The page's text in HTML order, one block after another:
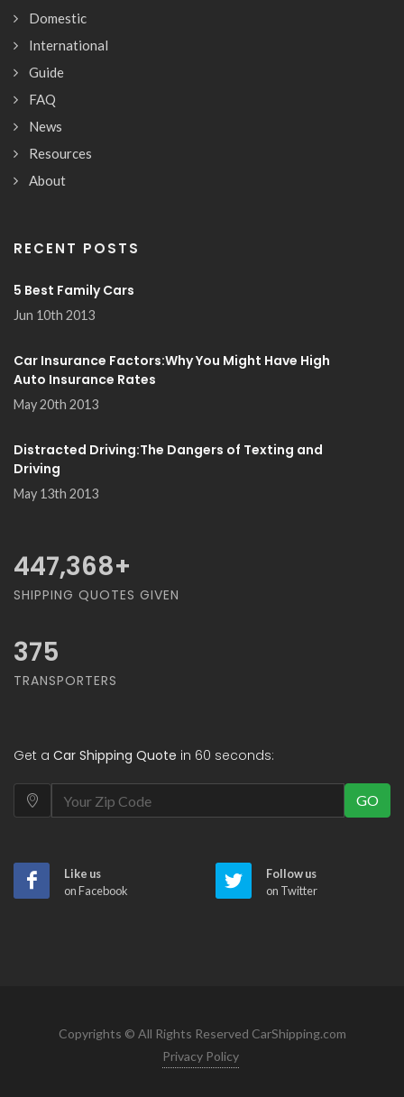
Domestic
International
Guide
FAQ
News
Resources
About
RECENT POSTS
5 Best Family Cars
Jun 10th 2013
Car Insurance Factors:Why You Might Have High
Auto Insurance Rates
May 20th 2013
Distracted Driving:The Dangers of Texting and
Driving
May 13th 2013
468,421+
SHIPPING QUOTES GIVEN
375
TRANSPORTERS
Get a Car Shipping Quote in 60 seconds:
GO
Like us
on Facebook
Follow us
on Twitter
Copyrights © All Rights Reserved CarShipping.com
Privacy Policy